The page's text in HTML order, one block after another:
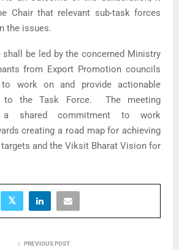
Chair that relevant sub-task forces
the issues.
be led by the concerned Ministry
from Export Promotion councils
work on and provide actionable
to the Task Force. The meeting
a shared commitment to work
creating a road map for achieving
and the Viksit Bharat Vision for
PREVIOUS POST